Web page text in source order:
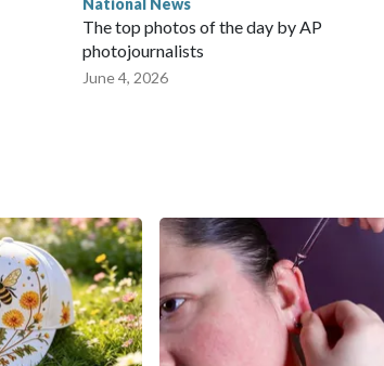
National News
The top photos of the day by AP
photojournalists
June 4, 2026